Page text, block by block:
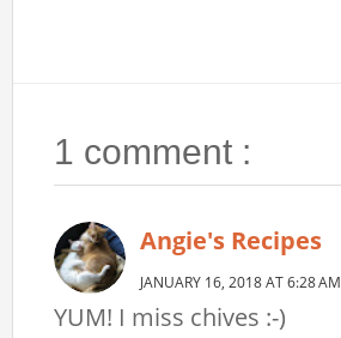
1 comment :
Angie's Recipes
JANUARY 16, 2018 AT 6:28 AM
YUM! I miss chives :-)